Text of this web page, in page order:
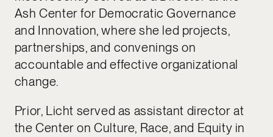
Ash Center for Democratic Governance
and Innovation, where she led projects,
partnerships, and convenings on
accountable and effective organizational
change.
Prior, Licht served as assistant director at
the Center on Culture, Race, and Equity in